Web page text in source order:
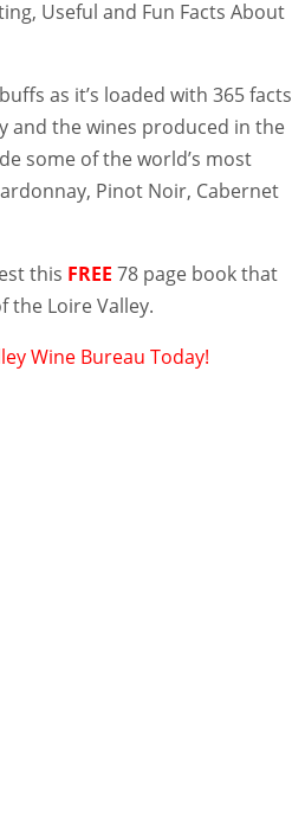
Useful and Fun Facts About
as it’s loaded with 365 facts
and the wines produced in the
some of the world’s most
Pinot Noir, Cabernet
this FREE 78 page book that
the Loire Valley.
Wine Bureau Today!